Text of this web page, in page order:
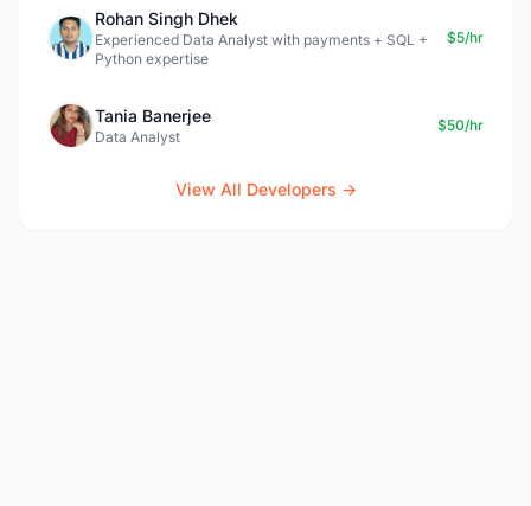
Rohan Singh Dhek
Experienced Data Analyst with payments + SQL +
Python expertise
$5/hr
Tania Banerjee
Data Analyst
$50/hr
View All Developers →